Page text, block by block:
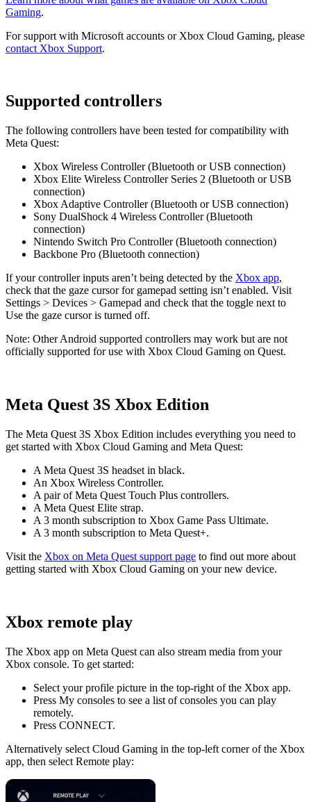
Gaming.
For support with Microsoft accounts or Xbox Cloud Gaming, please
contact Xbox Support.
Supported controllers
The following controllers have been tested for compatibility with
Meta Quest:
Xbox Wireless Controller (Bluetooth or USB connection)
Xbox Elite Wireless Controller Series 2 (Bluetooth or USB
connection)
Xbox Adaptive Controller (Bluetooth or USB connection)
Sony DualShock 4 Wireless Controller (Bluetooth
connection)
Nintendo Switch Pro Controller (Bluetooth connection)
Backbone Pro (Bluetooth connection)
If your controller inputs aren’t being detected by the Xbox app,
check that the gaze cursor for gamepad setting isn’t enabled. Visit
Settings > Devices > Gamepad and check that the toggle next to
Use the gaze cursoris turned off.
Note: Other Android supported controllers may work but are not
officially supported for use with Xbox Cloud Gaming on Quest.
Meta Quest 3S Xbox Edition
The Meta Quest 3S Xbox Edition includes everything you need to
get started with Xbox Cloud Gaming and Meta Quest:
A Meta Quest 3S headset in black.
An Xbox Wireless Controller.
A pair of Meta Quest Touch Plus controllers.
A Meta Quest Elite strap.
A 3 month subscription to Xbox Game Pass Ultimate.
A 3 month subscription to Meta Quest+.
Visit the Xbox on Meta Quest support page to find out more about
getting started with Xbox Cloud Gaming on your new device.
Xbox remote play
The Xbox app on Meta Quest can also stream media from your
Xbox console. To get started:
Select your profile picture in the top-right of the Xbox app.
Press My consoles to see a list of consoles you can play
remotely.
Press CONNECT.
Alternatively select Cloud Gaming in the top-left corner of the Xbox
app, then select Remote play: